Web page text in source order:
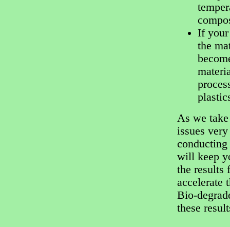
If your
the
As we
issues
conducting
will keep
the results
accelerate
Bio-
these